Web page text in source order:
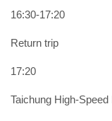
16:30-17:20
Return trip
17:20
Taichung High-Speed